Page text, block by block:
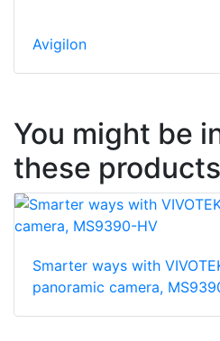
Avigilon
You might be
these products
Smarter ways with
panoramic camera,